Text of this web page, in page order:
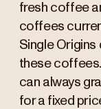
fresh coffee
coffees
Single
these coffees.
can always
for a fixed